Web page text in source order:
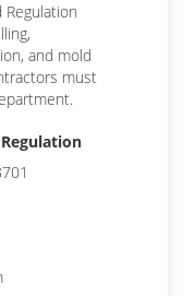
and mold
must